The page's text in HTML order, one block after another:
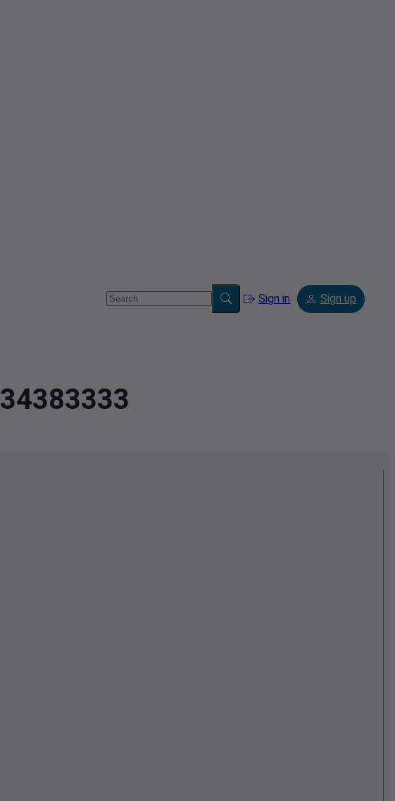
Sign in Sign up